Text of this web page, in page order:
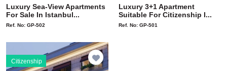
Luxury Sea-View Apartments
For Sale In Istanbul...
Ref. No: GP-502
Luxury 3+1 Apartment
Suitable For Citizenship I...
Ref. No: GP-501
Citizenship